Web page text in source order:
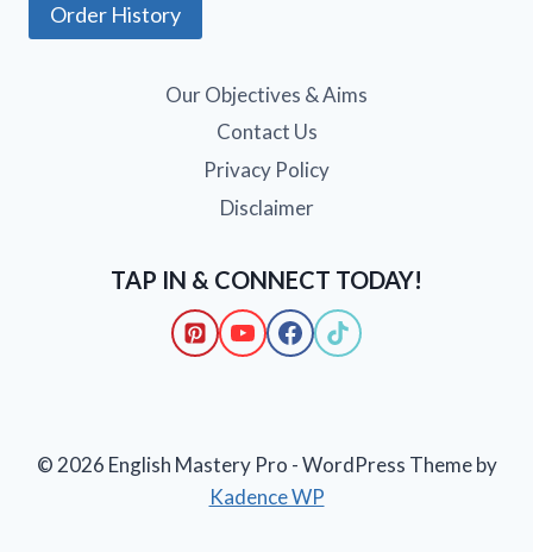
Order History
Our Objectives & Aims
Contact Us
Privacy Policy
Disclaimer
TAP IN & CONNECT TODAY!
© 2026 English Mastery Pro - WordPress Theme by
Kadence WP